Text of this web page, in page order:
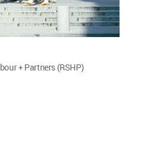
+ Partners (RSHP)